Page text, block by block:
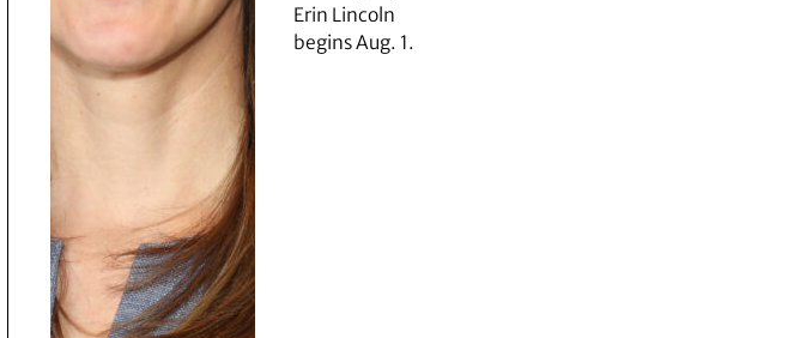
Erin Lincoln
begins Aug. 1.